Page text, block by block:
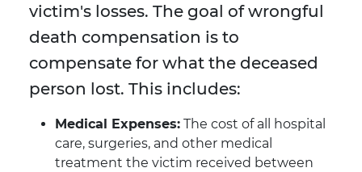
victim's losses. The goal of wrongful
death compensation is to
compensate for what the deceased
person lost. This includes:
Medical Expenses: The cost of all hospital
care, surgeries, and other medical
treatment the victim received between